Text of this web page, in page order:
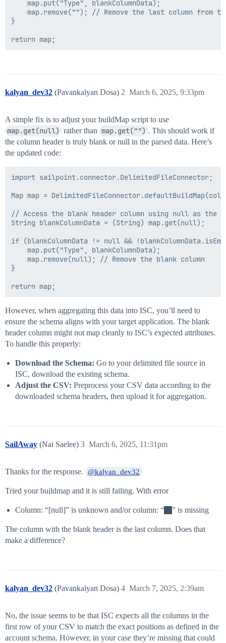
    map.put("Type", blankColumnData);
map.remove(""); // Remove the last column from
}
kalyan_dev32 (Pavankalyan Dosa) March 6, 2025, 9:33pm
2
A simple fix is to adjust your buildMap script to use
map.get(null) rather than map.get("") . This should work if
the column header is truly blank or null in the parsed data. Here’s
the updated code:
import sailpoint.connector.DelimitedFileConnector;
Map map =
// Access the blank header column using null as the
String blankColumnData = (String) map.get(null);
if (blankColumnData != null &&
    map.put("Type", blankColumnData);
    map.remove(null); // Remove the blank column
}
However, when aggregating this data into ISC, you’ll need to
ensure the schema aligns with your target application. The blank
header column might not map cleanly to ISC’s expected attributes.
To handle this properly:
Download the Schema: Go to your delimited file source in
ISC, download the existing schema.
Adjust the CSV: Preprocess your CSV data according to the
downloaded schema headers, then upload it for aggregation.
SailAway (Nai Saelee) March 6, 2025, 11:31pm
3
Thanks for the response. @kalyan_dev32
Tried your buildmap and it is still failing. With error
Column: “[null]” is unknown and/or column: “ ” is missing
The column with the blank header is the last column. Does that
make a difference?
kalyan_dev32 (Pavankalyan Dosa) March 7, 2025, 2:39am
4
No, the issue seems to be that ISC expects all the columns in the
first row of your CSV to match the exact positions as defined in the
account schema. However, in your case they’re missing that could